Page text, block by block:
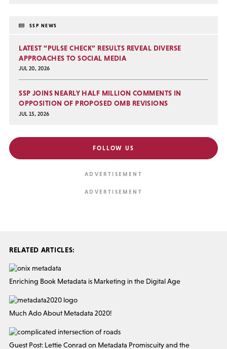
SSP NEWS
LATEST “PULSE CHECK” RESULTS REVEAL DIVERSE
APPROACHES TO SOCIAL MEDIA
JUL 20, 2026
SSP JOINS NEARLY HALF MILLION COMMENTS IN
OPPOSITION OF PROPOSED OMB REVISIONS
JUL 15, 2026
FOLLOW US
RELATED ARTICLES:
Enriching Book Metadata is Marketing in the Digital Age
Much Ado About Metadata 2020!
Guest Post: Lettie Conrad on Metadata Promiscuity and the